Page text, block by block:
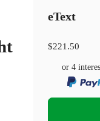
eText
$221.50
or 4